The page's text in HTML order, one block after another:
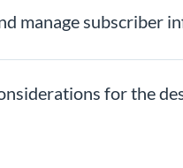
manage subscriber
for the